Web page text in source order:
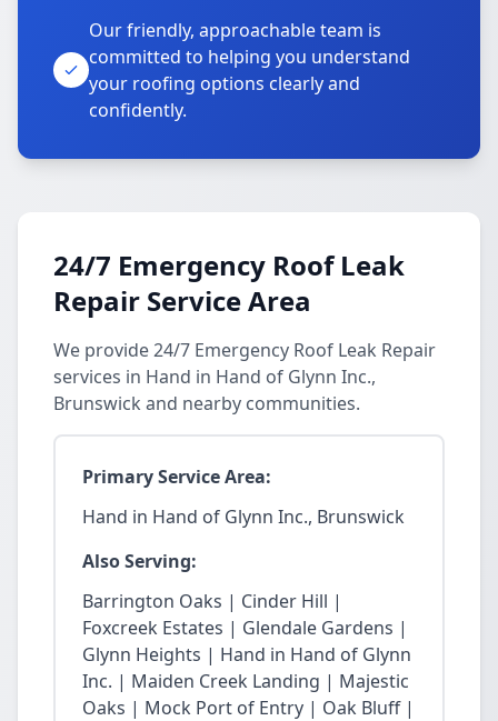
Our friendly, approachable team is
committed to helping you understand
your roofing options clearly and
confidently.
24/7 Emergency Roof Leak
Repair Service Area
We provide 24/7 Emergency Roof Leak Repair
services in Hand in Hand of Glynn Inc.,
Brunswick and nearby communities.
Primary Service Area:
Hand in Hand of Glynn Inc., Brunswick
Also Serving:
Barrington Oaks | Cinder Hill |
Foxcreek Estates | Glendale Gardens |
Glynn Heights | Hand in Hand of Glynn
Inc. | Maiden Creek Landing | Majestic
Oaks | Mock Port of Entry | Oak Bluff |